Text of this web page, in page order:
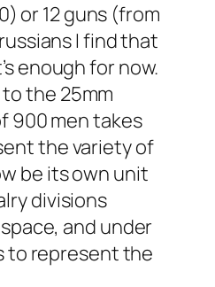
or 12 guns (from
I find that
enough for now.
the 25mm
900 men takes
the variety of
be its own unit
divisions
and under
to represent the